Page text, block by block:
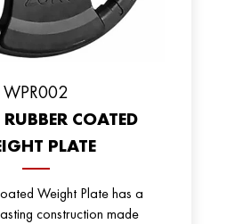
WPR002
COATED
PLATE
Weight Plate has a
construction made